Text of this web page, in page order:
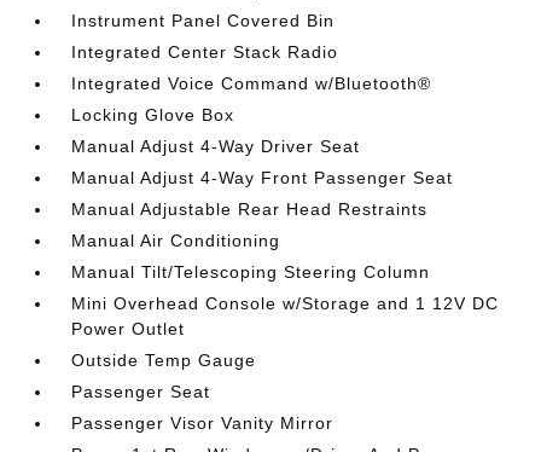
Instrument Panel Covered Bin
Integrated Center Stack Radio
Integrated Voice Command w/Bluetooth®
Locking Glove Box
Manual Adjust 4-Way Driver Seat
Manual Adjust 4-Way Front Passenger Seat
Manual Adjustable Rear Head Restraints
Manual Air Conditioning
Manual Tilt/Telescoping Steering Column
Mini Overhead Console w/Storage and 1 12V DC
Power Outlet
Outside Temp Gauge
Passenger Seat
Passenger Visor Vanity Mirror